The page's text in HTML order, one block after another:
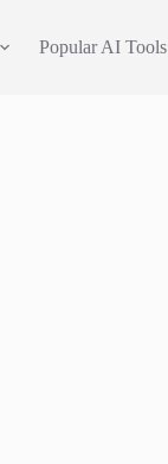
Popular AI Tools